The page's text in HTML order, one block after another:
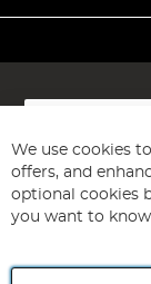
Sign
for
Our
Newsletter:
We use cookies
offers, and
optional cookies
you want to